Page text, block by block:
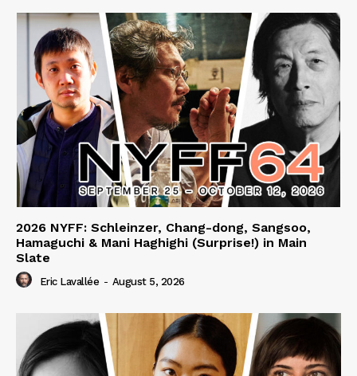
2026 NYFF: Schleinzer, Chang-dong, Sangsoo,
Hamaguchi & Mani Haghighi (Surprise!) in Main
Slate
Eric Lavallée - August 5, 2026